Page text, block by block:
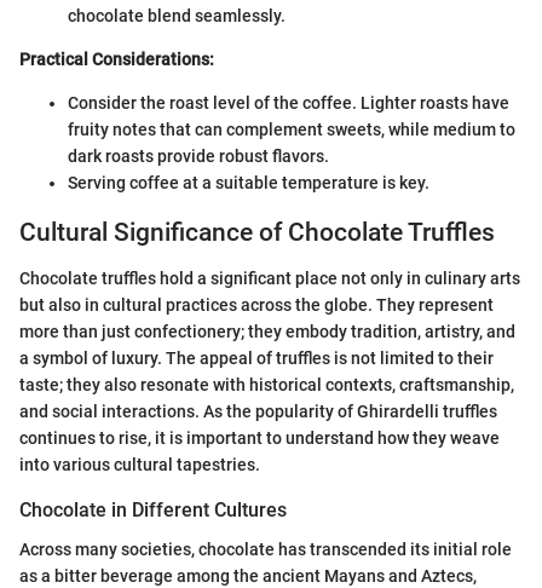
chocolate blend seamlessly.
Practical Considerations:
Consider the roast level of the coffee. Lighter roasts have
fruity notes that can complement sweets, while medium to
dark roasts provide robust flavors.
Serving coffee at a suitable temperature is key.
Cultural Significance of Chocolate Truffles
Chocolate truffles hold a significant place not only in culinary arts
but also in cultural practices across the globe. They represent
more than just confectionery; they embody tradition, artistry, and
a symbol of luxury. The appeal of truffles is not limited to their
taste; they also resonate with historical contexts, craftsmanship,
and social interactions. As the popularity of Ghirardelli truffles
continues to rise, it is important to understand how they weave
into various cultural tapestries.
Chocolate in Different Cultures
Across many societies, chocolate has transcended its initial role
as a bitter beverage among the ancient Mayans and Aztecs,